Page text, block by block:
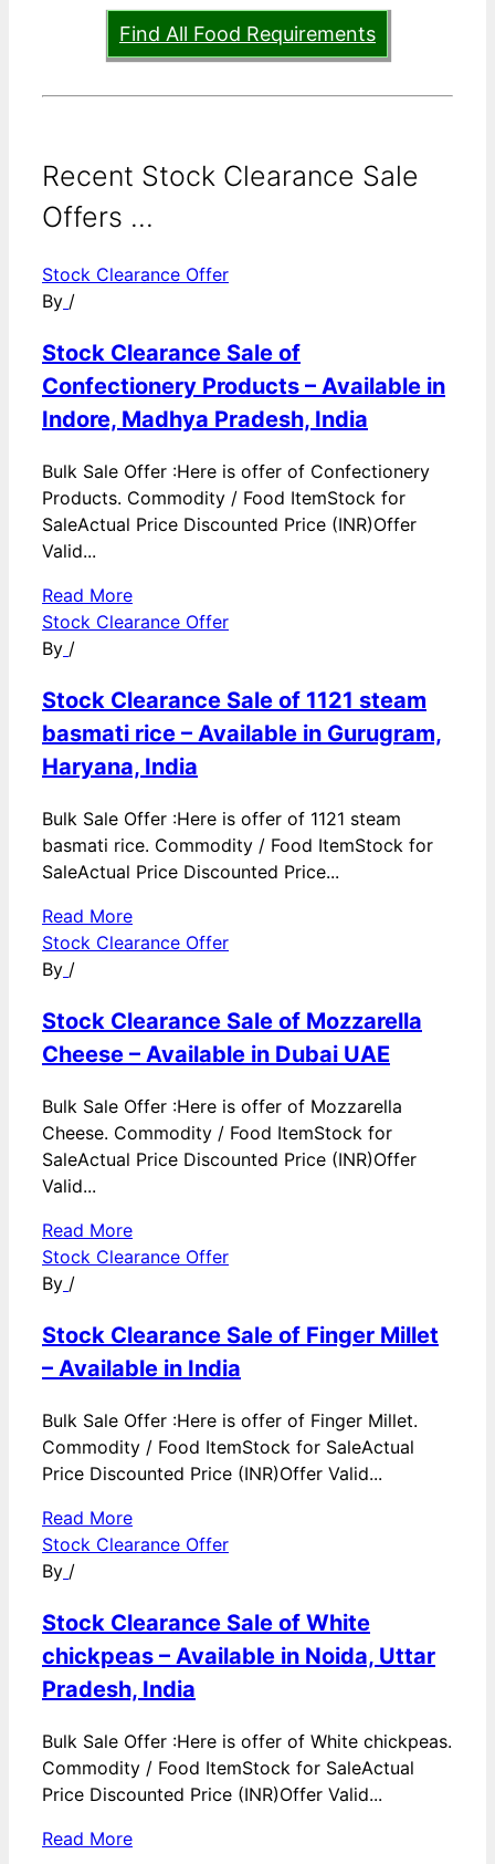
Find All Food Requirements
Recent Stock Clearance Sale
Offers ...
Stock Clearance Offer
By /
Stock Clearance Sale of
Confectionery Products – Available in
Indore, Madhya Pradesh, India
Bulk Sale Offer :Here is offer of Confectionery
Products. Commodity / Food ItemStock for
SaleActual Price Discounted Price (INR)Offer
Valid...
Read More
Stock Clearance Offer
By /
Stock Clearance Sale of 1121 steam
basmati rice – Available in Gurugram,
Haryana, India
Bulk Sale Offer :Here is offer of 1121 steam
basmati rice. Commodity / Food ItemStock for
SaleActual Price Discounted Price...
Read More
Stock Clearance Offer
By /
Stock Clearance Sale of Mozzarella
Cheese – Available in Dubai UAE
Bulk Sale Offer :Here is offer of Mozzarella
Cheese. Commodity / Food ItemStock for
SaleActual Price Discounted Price (INR)Offer
Valid...
Read More
Stock Clearance Offer
By /
Stock Clearance Sale of Finger Millet
– Available in India
Bulk Sale Offer :Here is offer of Finger Millet.
Commodity / Food ItemStock for SaleActual
Price Discounted Price (INR)Offer Valid...
Read More
Stock Clearance Offer
By /
Stock Clearance Sale of White
chickpeas – Available in Noida, Uttar
Pradesh, India
Bulk Sale Offer :Here is offer of White chickpeas.
Commodity / Food ItemStock for SaleActual
Price Discounted Price (INR)Offer Valid...
Read More